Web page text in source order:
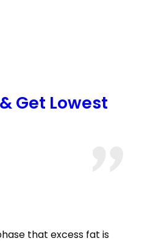
Get Lowest
that excess fat is